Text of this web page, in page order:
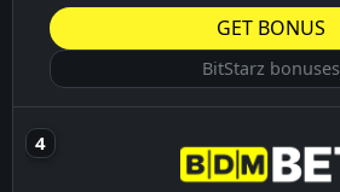
GET BONUS
BitStarz bonuses